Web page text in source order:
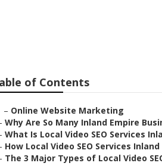
of Contents
– Online Website Marketing
Why Are So Many Inland Empire
What Is Local Video SEO Services
How Local Video SEO Services
The 3 Major Types of Local Video